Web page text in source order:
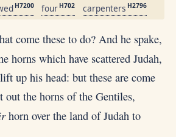
H7200 four H702 carpenters H2796
come these to do? And he spake,
horns which have scattered Judah,
up his head: but these are come
out the horns of the Gentiles,
horn over the land of Judah to